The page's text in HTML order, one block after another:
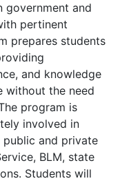
government and
pertinent
prepares students
and knowledge
without the need
program is
involved in
and private
BLM, state
Students will